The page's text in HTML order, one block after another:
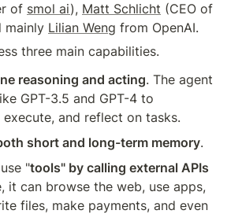
of smol ai), Matt Schlicht (CEO of
mainly Lilian Weng from OpenAI.
three main capabilities.
reasoning and acting. The agent
GPT-3.5 and GPT-4 to
execute, and reflect on tasks.
short and long-term memory.
"
it can browse the web, use apps,
files, make payments, and even